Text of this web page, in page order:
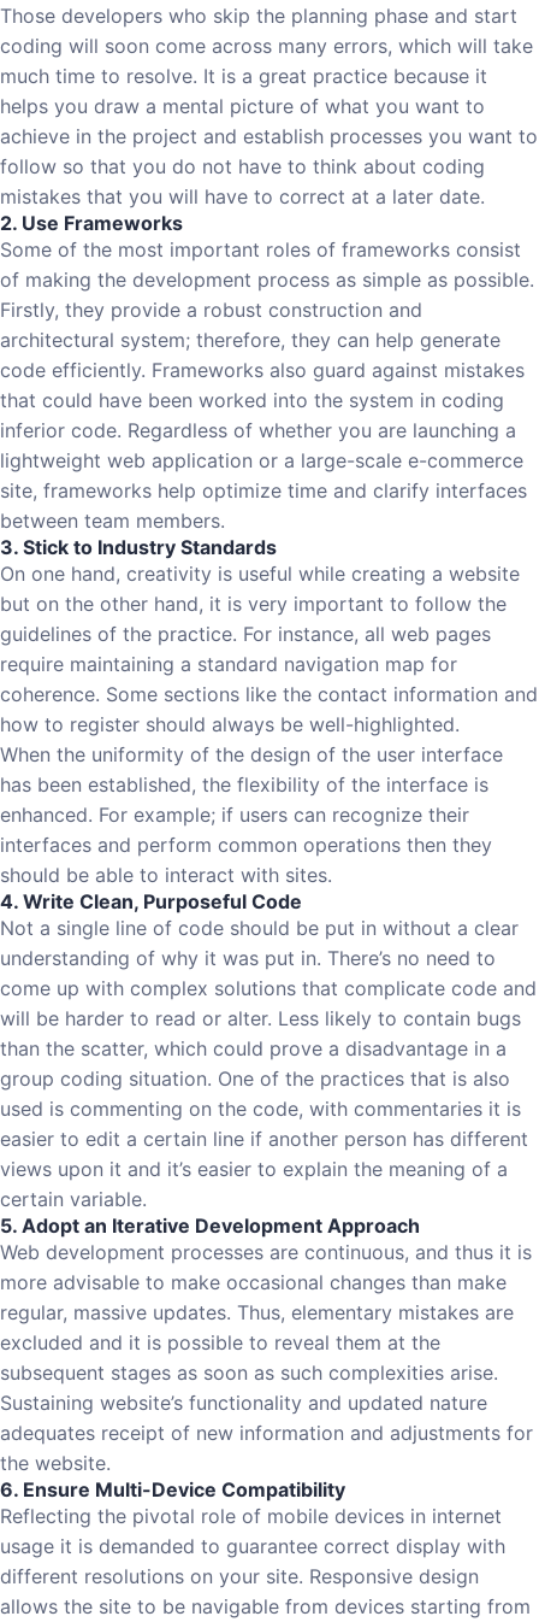
Those developers who skip the planning phase and start
coding will soon come across many errors, which will take
much time to resolve. It is a great practice because it
helps you draw a mental picture of what you want to
achieve in the project and establish processes you want to
follow so that you do not have to think about coding
mistakes that you will have to correct at a later date.
2. Use Frameworks
Some of the most important roles of frameworks consist
of making the development process as simple as possible.
Firstly, they provide a robust construction and
architectural system; therefore, they can help generate
code efficiently. Frameworks also guard against mistakes
that could have been worked into the system in coding
inferior code. Regardless of whether you are launching a
lightweight web application or a large-scale e-commerce
site, frameworks help optimize time and clarify interfaces
between team members.
3. Stick to Industry Standards
On one hand, creativity is useful while creating a website
but on the other hand, it is very important to follow the
guidelines of the practice. For instance, all web pages
require maintaining a standard navigation map for
coherence. Some sections like the contact information and
how to register should always be well-highlighted.
When the uniformity of the design of the user interface
has been established, the flexibility of the interface is
enhanced. For example; if users can recognize their
interfaces and perform common operations then they
should be able to interact with sites.
4. Write Clean, Purposeful Code
Not a single line of code should be put in without a clear
understanding of why it was put in. There’s no need to
come up with complex solutions that complicate code and
will be harder to read or alter. Less likely to contain bugs
than the scatter, which could prove a disadvantage in a
group coding situation. One of the practices that is also
used is commenting on the code, with commentaries it is
easier to edit a certain line if another person has different
views upon it and it’s easier to explain the meaning of a
certain variable.
5. Adopt an Iterative Development Approach
Web development processes are continuous, and thus it is
more advisable to make occasional changes than make
regular, massive updates. Thus, elementary mistakes are
excluded and it is possible to reveal them at the
subsequent stages as soon as such complexities arise.
Sustaining website’s functionality and updated nature
adequates receipt of new information and adjustments for
the website.
6. Ensure Multi-Device Compatibility
Reflecting the pivotal role of mobile devices in internet
usage it is demanded to guarantee correct display with
different resolutions on your site. Responsive design
allows the site to be navigable from devices starting from